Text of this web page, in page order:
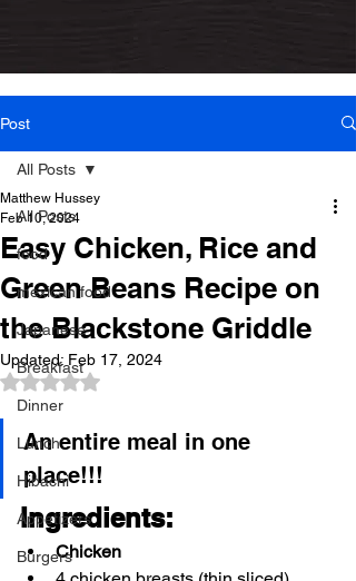
Post
All Posts
food
mexican food
Japanese
Breakfast
Dinner
Lunch
Hibachi
Appetizers
Burgers
All Posts
Easy Chicken, Rice and
Green Beans Recipe on
the Blackstone Griddle
Matthew Hussey
Feb 10, 2024
Updated: Feb 17, 2024
Rated NaN out of 5 stars.
An entire meal in one
place!!!
Ingredients:
Chicken